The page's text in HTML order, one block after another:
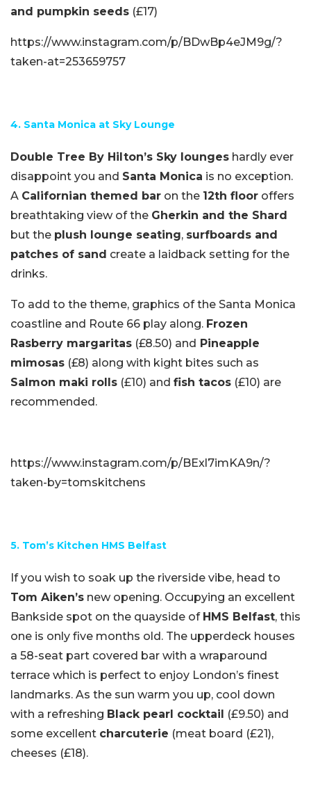
and pumpkin seeds (£17)
https://www.instagram.com/p/BDwBp4eJM9g/?
taken-at=253659757
4. Santa Monica at Sky Lounge
Double Tree By Hilton’s Sky lounges hardly ever
disappoint you and Santa Monica is no exception.
A Californian themed bar on the 12th floor offers
breathtaking view of the Gherkin and the Shard
but the plush lounge seating, surfboards and
patches of sand create a laidback setting for the
drinks.
To add to the theme, graphics of the Santa Monica
coastline and Route 66 play along. Frozen
Rasberry margaritas (£8.50) and Pineapple
mimosas (£8) along with kight bites such as
Salmon maki rolls (£10) and fish tacos (£10) are
recommended.
https://www.instagram.com/p/BExl7imKA9n/?
taken-by=tomskitchens
5. Tom’s Kitchen HMS Belfast
If you wish to soak up the riverside vibe, head to
Tom Aiken’s new opening. Occupying an excellent
Bankside spot on the quayside of HMS Belfast, this
one is only five months old. The upperdeck houses
a 58-seat part covered bar with a wraparound
terrace which is perfect to enjoy London’s finest
landmarks. As the sun warm you up, cool down
with a refreshing Black pearl cocktail (£9.50) and
some excellent charcuterie (meat board (£21),
cheeses (£18).